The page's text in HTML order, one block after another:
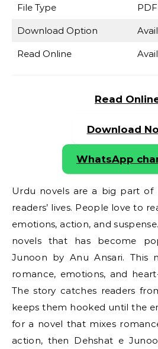
File Type
Download Option
Read Online
Read
Download
WhatsApp
Urdu novels are a big part of
readers’ lives. People love to
emotions, action, and
novels that has become
Junoon by Anu Ansari. This
romance, emotions, and
The story catches readers
keeps them hooked until the
for a novel that mixes
action, then Dehshat e